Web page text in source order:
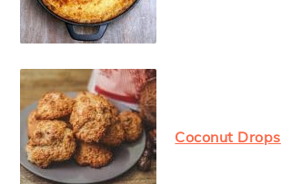
Coconut Drops